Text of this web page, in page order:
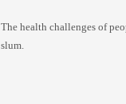
The health challenges of
slum.